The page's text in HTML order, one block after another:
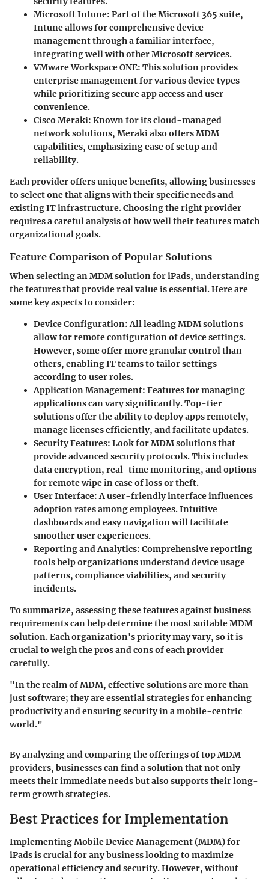
Microsoft Intune: Part of the Microsoft 365 suite,
Intune allows for comprehensive device
management through a familiar interface,
integrating well with other Microsoft services.
VMware Workspace ONE: This solution provides
enterprise management for various device types
while prioritizing secure app access and user
convenience.
Cisco Meraki: Known for its cloud-managed
network solutions, Meraki also offers MDM
capabilities, emphasizing ease of setup and
reliability.
Each provider offers unique benefits, allowing businesses
to select one that aligns with their specific needs and
existing IT infrastructure. Choosing the right provider
requires a careful analysis of how well their features match
organizational goals.
Feature Comparison of Popular Solutions
When selecting an MDM solution for iPads, understanding
the features that provide real value is essential. Here are
some key aspects to consider:
Device Configuration: All leading MDM solutions
allow for remote configuration of device settings.
However, some offer more granular control than
others, enabling IT teams to tailor settings
according to user roles.
Application Management: Features for managing
applications can vary significantly. Top-tier
solutions offer the ability to deploy apps remotely,
manage licenses efficiently, and facilitate updates.
Security Features: Look for MDM solutions that
provide advanced security protocols. This includes
data encryption, real-time monitoring, and options
for remote wipe in case of loss or theft.
User Interface: A user-friendly interface influences
adoption rates among employees. Intuitive
dashboards and easy navigation will facilitate
smoother user experiences.
Reporting and Analytics: Comprehensive reporting
tools help organizations understand device usage
patterns, compliance viabilities, and security
incidents.
To summarize, assessing these features against business
requirements can help determine the most suitable MDM
solution. Each organization's priority may vary, so it is
crucial to weigh the pros and cons of each provider
carefully.
"In the realm of MDM, effective solutions are more than
just software; they are essential strategies for enhancing
productivity and ensuring security in a mobile-centric
world."
By analyzing and comparing the offerings of top MDM
providers, businesses can find a solution that not only
meets their immediate needs but also supports their long-
term growth strategies.
Best Practices for Implementation
Implementing Mobile Device Management (MDM) for
iPads is crucial for any business looking to maximize
operational efficiency and security. However, without